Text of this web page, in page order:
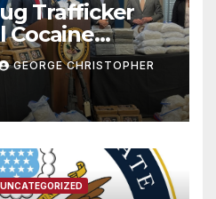
Trafficker
Cocaine
At-Sea
Crash
GEORGE CHRISTOPHER
UNCATEGORIZED